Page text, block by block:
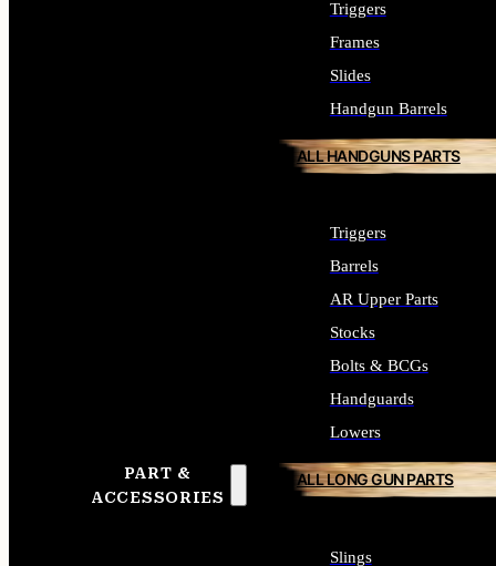
PART &
ACCESSORIES
Triggers
Frames
Slides
Handgun Barrels
ALL HANDGUNS PARTS
Triggers
Barrels
AR Upper Parts
Stocks
Bolts & BCGs
Handguards
Lowers
ALL LONG GUN PARTS
Slings